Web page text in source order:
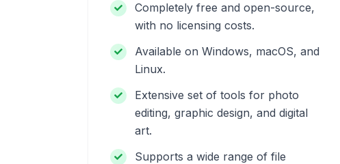
Completely free and open-source,
with no licensing costs.
Available on Windows, macOS, and
Linux.
Extensive set of tools for photo
editing, graphic design, and digital
art.
Supports a wide range of file